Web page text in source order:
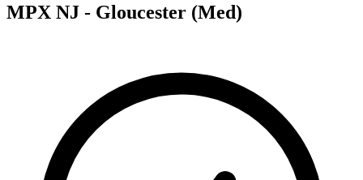
MPX NJ - Gloucester (Med)